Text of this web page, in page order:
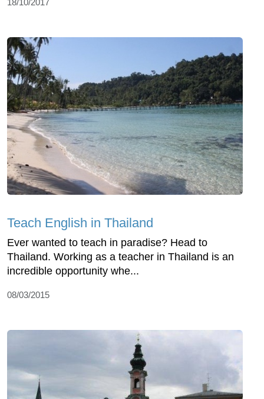
Teach English in Thailand
Ever wanted to teach in paradise? Head to
Thailand. Working as a teacher in Thailand is an
incredible opportunity whe...
08/03/2015